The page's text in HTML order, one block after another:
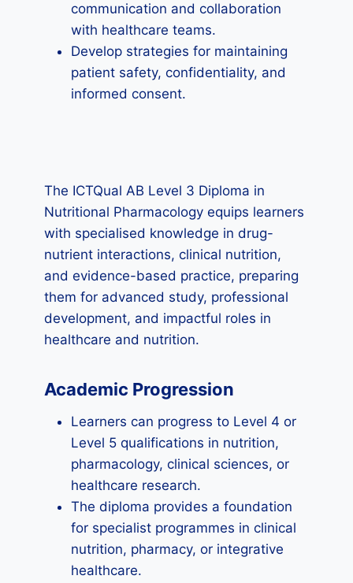
communication and collaboration
with healthcare teams.
Develop strategies for maintaining
patient safety, confidentiality, and
informed consent.
The ICTQual AB Level 3 Diploma in
Nutritional Pharmacology equips learners
with specialised knowledge in drug-
nutrient interactions, clinical nutrition,
and evidence-based practice, preparing
them for advanced study, professional
development, and impactful roles in
healthcare and nutrition.
Academic Progression
Learners can progress to Level 4 or
Level 5 qualifications in nutrition,
pharmacology, clinical sciences, or
healthcare research.
The diploma provides a foundation
for specialist programmes in clinical
nutrition, pharmacy, or integrative
healthcare.